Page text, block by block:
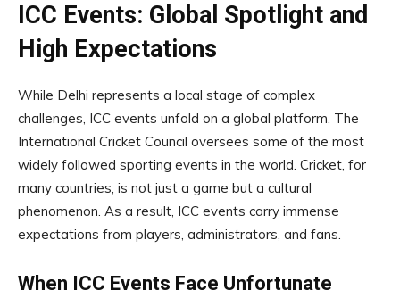
ICC Events: Global Spotlight and
High Expectations
While Delhi represents a local stage of complex
challenges, ICC events unfold on a global platform. The
International Cricket Council oversees some of the most
widely followed sporting events in the world. Cricket, for
many countries, is not just a game but a cultural
phenomenon. As a result, ICC events carry immense
expectations from players, administrators, and fans.
When ICC Events Face Unfortunate